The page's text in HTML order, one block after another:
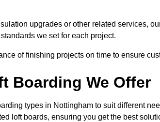
upgrades or other related services,
we set for each project.
of finishing projects on time to ensure
Boarding We Offer
types in Nottingham to suit different
loft boards, ensuring you get the best